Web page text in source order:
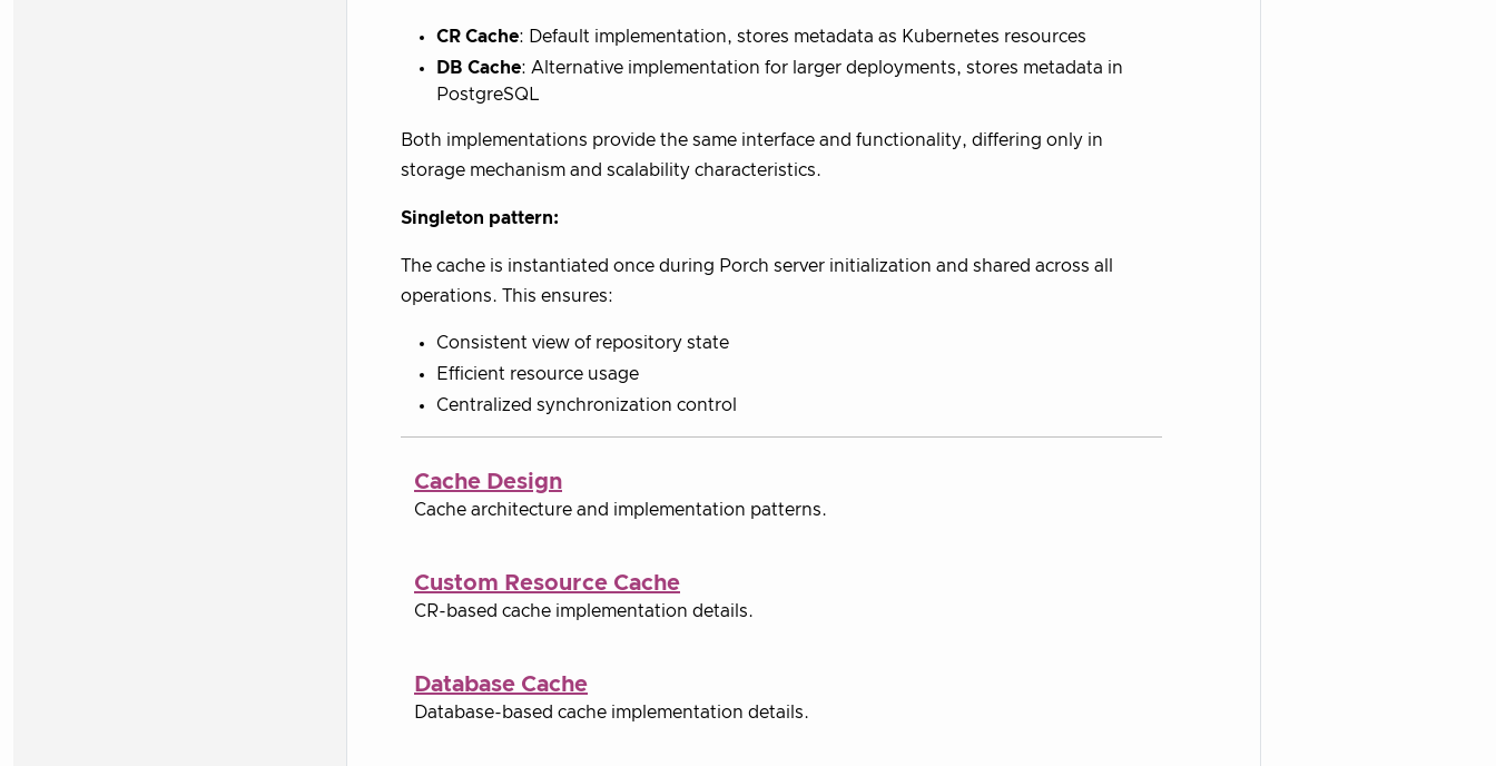
CR Cache: Default implementation, stores metadata as Kubernetes resources
DB Cache: Alternative implementation for larger deployments, stores metadata in
PostgreSQL
Both implementations provide the same interface and functionality, differing only in
storage mechanism and scalability characteristics.
Singleton pattern:
The cache is instantiated once during Porch server initialization and shared across all
operations. This ensures:
Consistent view of repository state
Efficient resource usage
Centralized synchronization control
Cache Design
Cache architecture and implementation patterns.
Custom Resource Cache
CR-based cache implementation details.
Database Cache
Database-based cache implementation details.